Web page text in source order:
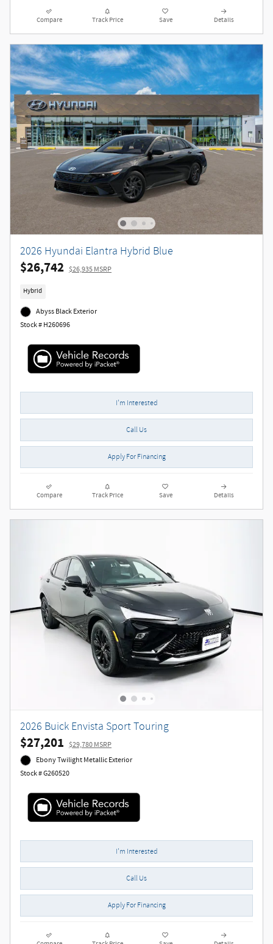
Compare Track Price Save Details
2026 Hyundai Elantra Hybrid Blue
$26,742 $26,935 MSRP
Hybrid
Abyss Black Exterior
Stock # H260696
I'm Interested
Call Us
Apply For Financing
Compare Track Price Save Details
2026 Buick Envista Sport Touring
$27,201 $29,780 MSRP
Ebony Twilight Metallic Exterior
Stock # G260520
I'm Interested
Call Us
Apply For Financing